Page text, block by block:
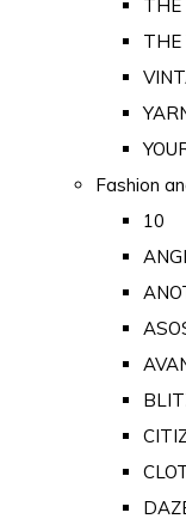
THE
THE
Fashion
10